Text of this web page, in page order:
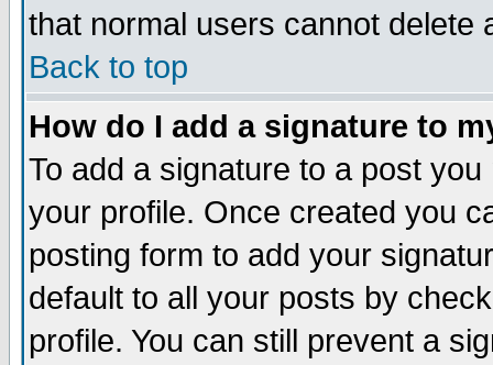
that normal users cannot delete
Back to top
How do I add a signature to
To add a signature to a post
your profile. Once created you
posting form to add your
default to all your posts by
profile. You can still prevent a